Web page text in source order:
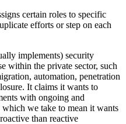
certain roles to specific
efforts or step on each
implements) security
within the private sector, such
automation, penetration
It claims it wants to
with ongoing and
which we take to mean it wants
than reactive